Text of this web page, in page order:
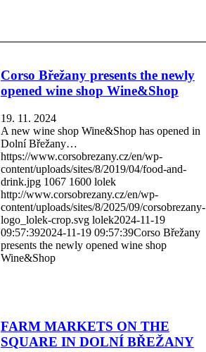
Corso Břežany presents the newly
opened wine shop Wine&Shop
19. 11. 2024
A new wine shop Wine&Shop has opened in
Dolní Břežany…
https://www.corsobrezany.cz/en/wp-
content/uploads/sites/8/2019/04/food-and-
drink.jpg 1067 1600 lolek
http://www.corsobrezany.cz/en/wp-
content/uploads/sites/8/2025/09/corsobrezany-
logo_lolek-crop.svg lolek2024-11-19
09:57:392024-11-19 09:57:39Corso Břežany
presents the newly opened wine shop
Wine&Shop
FARM MARKETS ON THE
SQUARE IN DOLNÍ BŘEŽANY